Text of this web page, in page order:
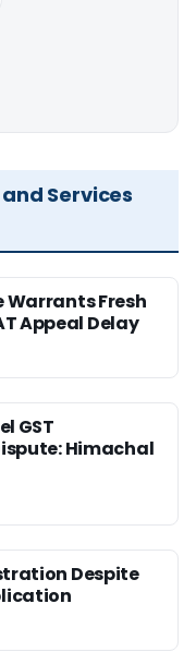
Services
Warrants Fresh
Appeal Delay
GST
Himachal
Despite